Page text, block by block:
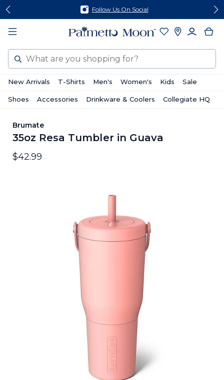
Skip
content
Skip
footer
Follow Us On Social
Search
New Arrivals T-Shirts Men's Women's Kids Sale
Shoes Accessories Drinkware & Coolers Collegiate HQ
Brumate
35oz Resa Tumbler in Guava
$42.99